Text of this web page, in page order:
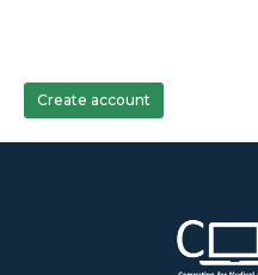
Create account